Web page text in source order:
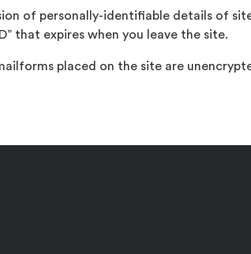
of personally-identifiable details of
that expires when you leave the site.
placed on the site are